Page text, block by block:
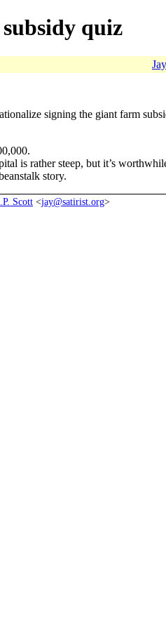
quiz
signing the giant farm
is rather steep, but it’s
story.
Scott <jay@satirist.org>